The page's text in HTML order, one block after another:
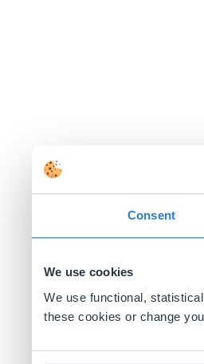
Consent
We use cookies
We use functional,
these cookies or change